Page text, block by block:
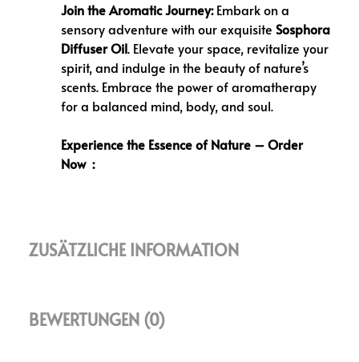
Join the Aromatic Journey:Embark on a
sensory adventure with our exquisite Sosphora
Diffuser Oil. Elevate your space, revitalize your
spirit, and indulge in the beauty of nature’s
scents. Embrace the power of aromatherapy
for a balanced mind, body, and soul.
Experience the Essence of Nature – Order
Now :
ZUSÄTZLICHE INFORMATION
BEWERTUNGEN (0)